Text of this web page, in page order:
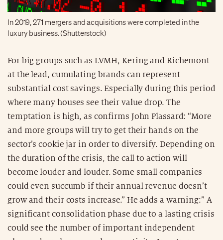
In 2019, 271 mergers and acquisitions were completed in the
luxury business. (Shutterstock)
For big groups such as LVMH, Kering and Richemont
at the lead, cumulating brands can represent
substantial cost savings. Especially during this period
where many houses see their value drop. The
temptation is high, as confirms John Plassard: “More
and more groups will try to get their hands on the
sector’s cookie jar in order to diversify. Depending on
the duration of the crisis, the call to action will
become louder and louder. Some small companies
could even succumb if their annual revenue doesn’t
grow and their costs increase.” He adds a warning:” A
significant consolidation phase due to a lasting crisis
could see the number of important independent